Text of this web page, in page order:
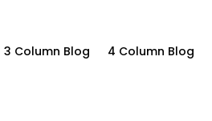
3 Column Blog 4 Column Blog